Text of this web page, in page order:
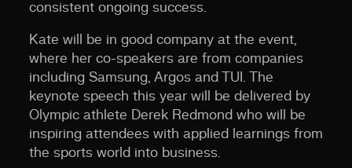
consistent ongoing success.
Kate will be in good company at the event,
where her co-speakers are from companies
including Samsung, Argos and TUI. The
keynote speech this year will be delivered by
Olympic athlete Derek Redmond who will be
inspiring attendees with applied learnings from
the sports world into business.